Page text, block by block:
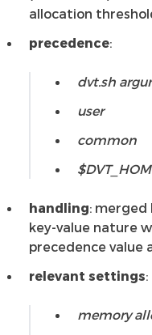
allocation
precedence:
dvt.sh
user
common
handling: merged
key-value nature
precedence value
relevant settings:
memory